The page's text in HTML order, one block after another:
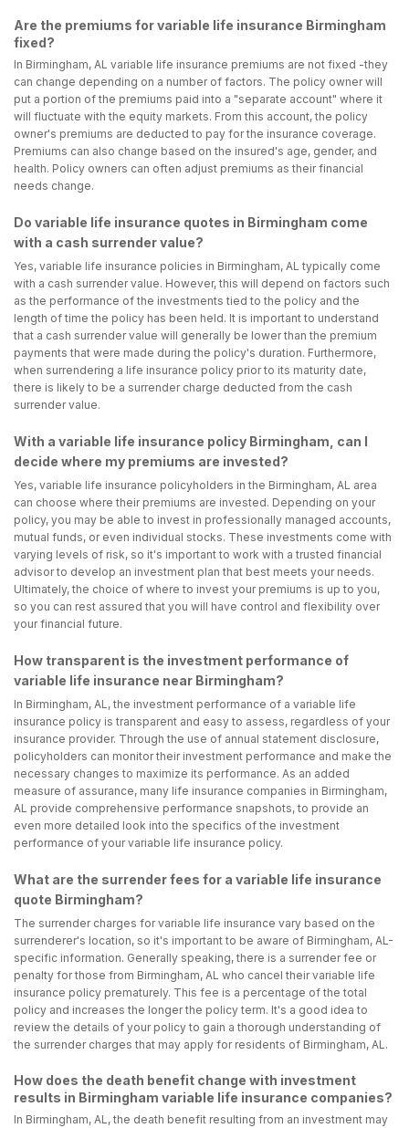
Are the premiums for variable life insurance Birmingham
fixed?
In Birmingham, AL variable life insurance premiums are not fixed -they
can change depending on a number of factors. The policy owner will
put a portion of the premiums paid into a "separate account" where it
will fluctuate with the equity markets. From this account, the policy
owner's premiums are deducted to pay for the insurance coverage.
Premiums can also change based on the insured's age, gender, and
health. Policy owners can often adjust premiums as their financial
needs change.
Do variable life insurance quotes in Birmingham come
with a cash surrender value?
Yes, variable life insurance policies in Birmingham, AL typically come
with a cash surrender value. However, this will depend on factors such
as the performance of the investments tied to the policy and the
length of time the policy has been held. It is important to understand
that a cash surrender value will generally be lower than the premium
payments that were made during the policy's duration. Furthermore,
when surrendering a life insurance policy prior to its maturity date,
there is likely to be a surrender charge deducted from the cash
surrender value.
With a variable life insurance policy Birmingham, can I
decide where my premiums are invested?
Yes, variable life insurance policyholders in the Birmingham, AL area
can choose where their premiums are invested. Depending on your
policy, you may be able to invest in professionally managed accounts,
mutual funds, or even individual stocks. These investments come with
varying levels of risk, so it's important to work with a trusted financial
advisor to develop an investment plan that best meets your needs.
Ultimately, the choice of where to invest your premiums is up to you,
so you can rest assured that you will have control and flexibility over
your financial future.
How transparent is the investment performance of
variable life insurance near Birmingham?
In Birmingham, AL, the investment performance of a variable life
insurance policy is transparent and easy to assess, regardless of your
insurance provider. Through the use of annual statement disclosure,
policyholders can monitor their investment performance and make the
necessary changes to maximize its performance. As an added
measure of assurance, many life insurance companies in Birmingham,
AL provide comprehensive performance snapshots, to provide an
even more detailed look into the specifics of the investment
performance of your variable life insurance policy.
What are the surrender fees for a variable life insurance
quote Birmingham?
The surrender charges for variable life insurance vary based on the
surrenderer's location, so it's important to be aware of Birmingham, AL-
specific information. Generally speaking, there is a surrender fee or
penalty for those from Birmingham, AL who cancel their variable life
insurance policy prematurely. This fee is a percentage of the total
policy and increases the longer the policy term. It's a good idea to
review the details of your policy to gain a thorough understanding of
the surrender charges that may apply for residents of Birmingham, AL.
How does the death benefit change with investment
results in Birmingham variable life insurance companies?
In Birmingham, AL, the death benefit resulting from an investment may